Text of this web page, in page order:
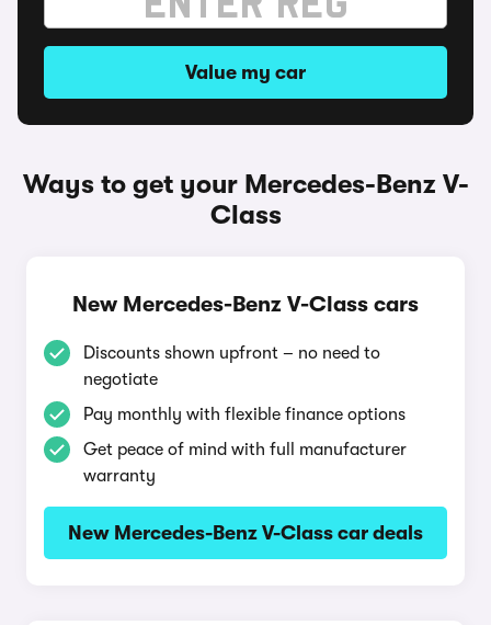
Value my car
Ways to get your Mercedes-Benz V-
Class
New Mercedes-Benz V-Class cars
Discounts shown upfront – no need to
negotiate
Pay monthly with flexible finance options
Get peace of mind with full manufacturer
warranty
New Mercedes-Benz V-Class car deals